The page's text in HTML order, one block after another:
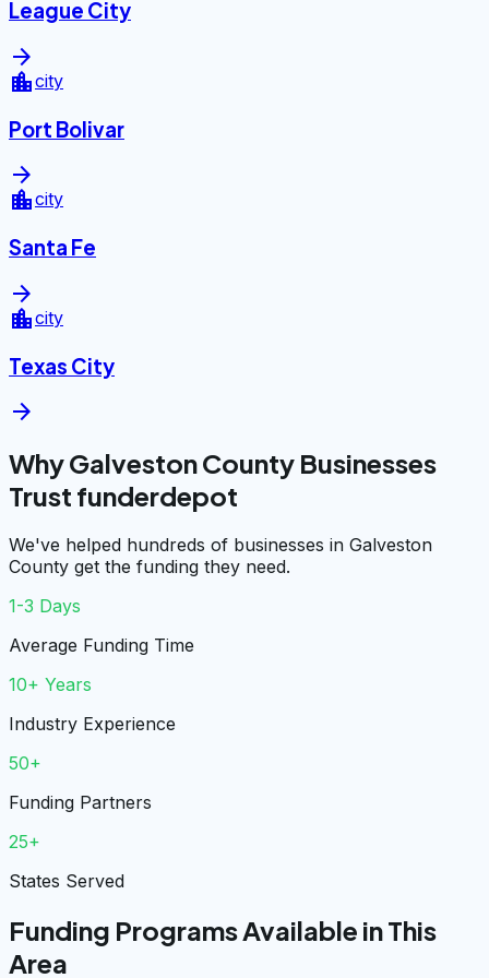
League City
arrow_forward
location_citycity
Port Bolivar
arrow_forward
location_citycity
Santa Fe
arrow_forward
location_citycity
Texas City
arrow_forward
Why Galveston County Businesses
Trust funderdepot
We've helped hundreds of businesses in Galveston
County get the funding they need.
1-3 Days
Average Funding Time
10+ Years
Industry Experience
50+
Funding Partners
25+
States Served
Funding Programs Available in This
Area